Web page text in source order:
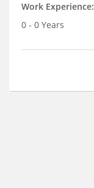
Work Experience:
0 - 0 Years